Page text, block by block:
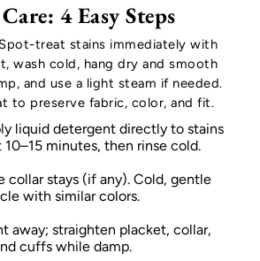
4 Easy Steps
Spot-treat stains immediately with
wash cold, hang dry and smooth
and use a light steam if needed.
to preserve fabric, color, and fit.
liquid detergent directly to stains
10–15 minutes, then rinse cold.
collar stays (if any). Cold, gentle
with similar colors.
away; straighten placket, collar,
cuffs while damp.